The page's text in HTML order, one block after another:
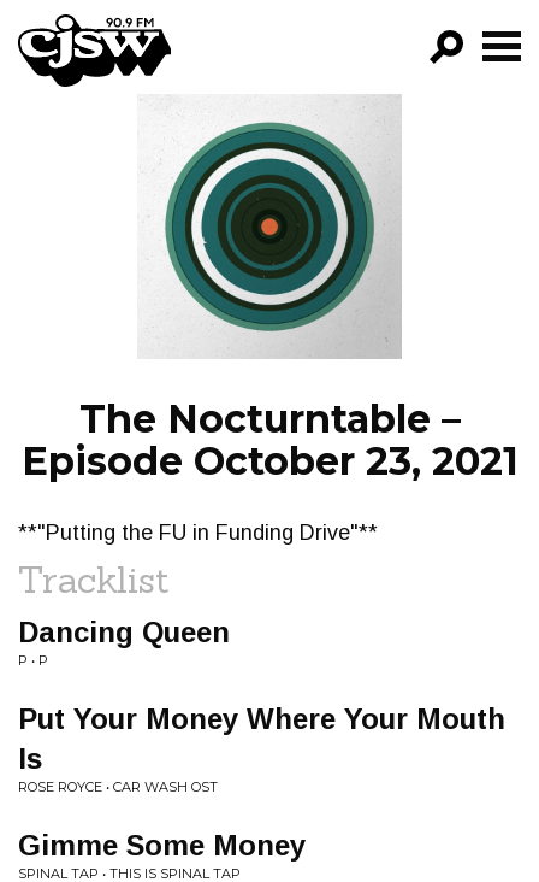
CJSW
FILTER BY:
PROGRAMS
EPISODES
NEWS
The Nocturntable –
Episode October 23, 2021
**"Putting the FU in Funding Drive"**
Tracklist
Dancing Queen
P • P
Put Your Money Where Your Mouth
Is
ROSE ROYCE • CAR WASH OST
Gimme Some Money
SPINAL TAP • THIS IS SPINAL TAP